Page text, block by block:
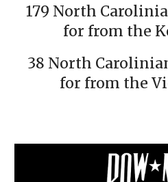
179 North
for from the
38 North
for from the